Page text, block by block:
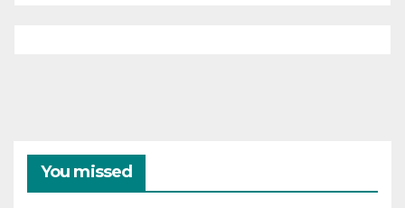
You missed